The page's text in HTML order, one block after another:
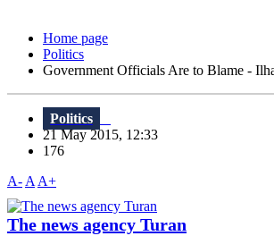
Home page
Politics
Government Officials Are to Blame -
Politics
21 May 2015, 12:33
176
A- A A+
The news agency Turan